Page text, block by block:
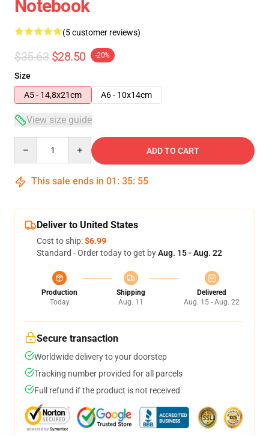
Notebook
(5 customer reviews)
$35.63 $28.50 -20%
Size
A5 - 14,8x21cm
A6 - 10x14cm
View size guide
ADD TO CART
This sale ends in 01 : 35: 54
Deliver to United States
Cost to ship:$6.99
Standard - Order today to get byAug. 15 - Aug. 22
Production
Today
Shipping
Aug. 11
Delivered
Aug. 15 - Aug. 22
Secure transaction
Worldwide delivery to your doorstep
Tracking number provided for all parcels
Full refund if the product is not received